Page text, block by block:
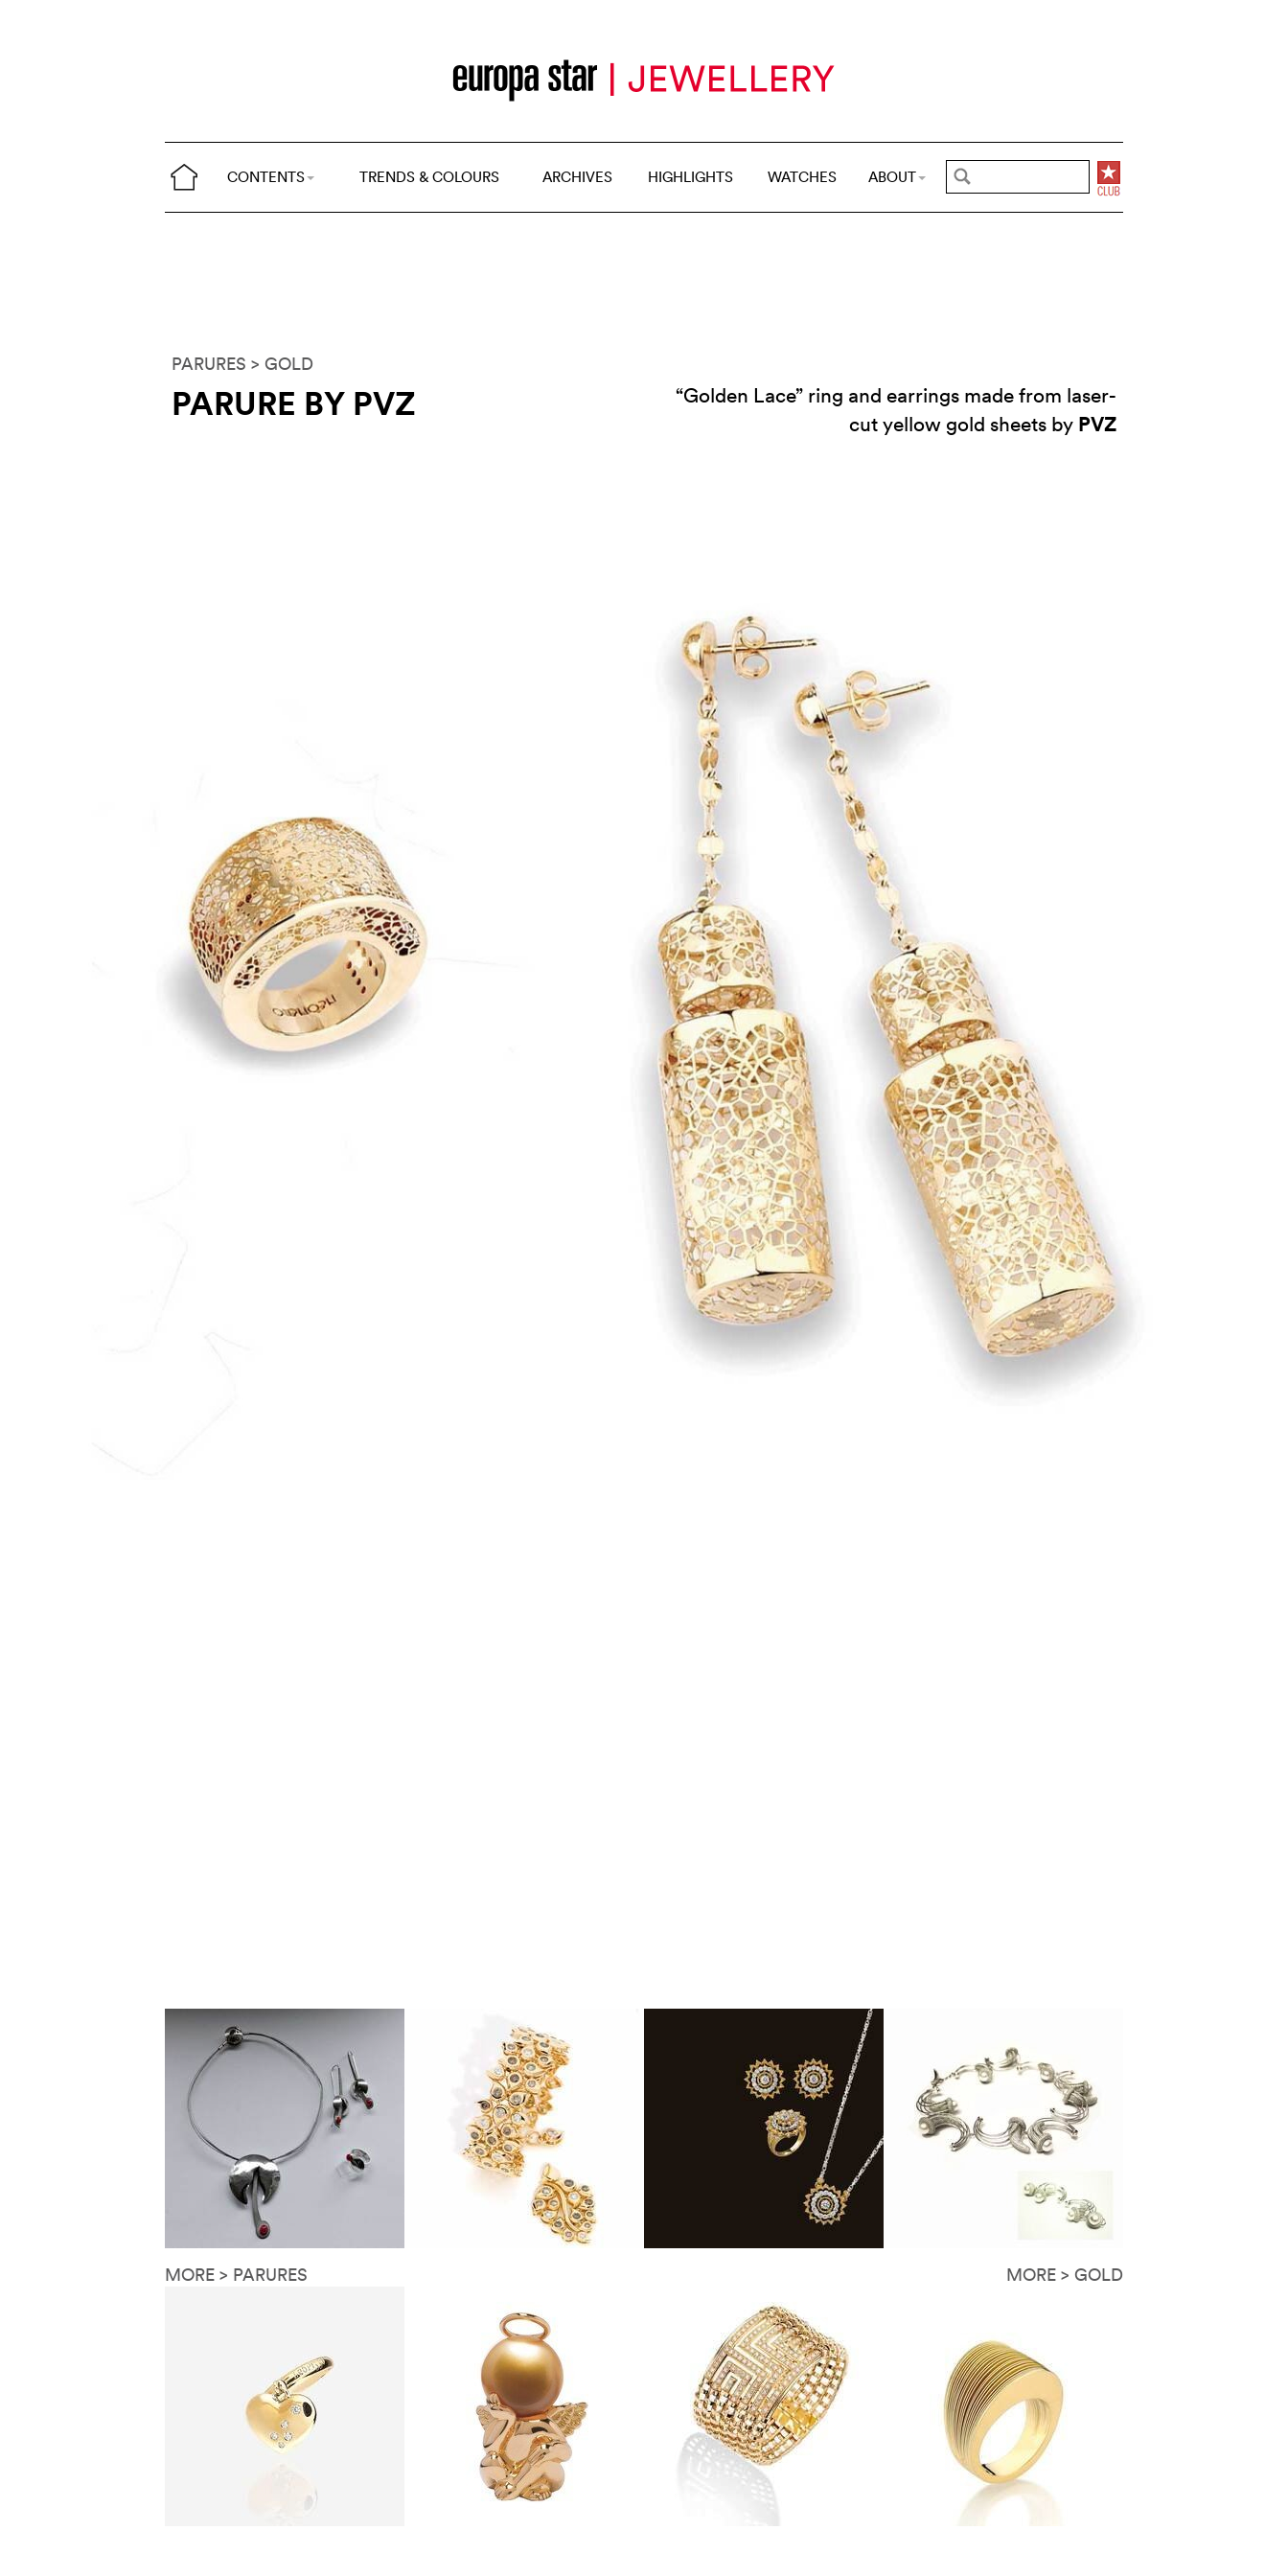
CONTENTS TRENDS & COLOURS ARCHIVES HIGHLIGHTS WATCHES ABOUT
PARURES > GOLD
PARURE BY PVZ
“Golden Lace” ring and earrings made from laser-
cut yellow gold sheets by PVZ
MORE > PARURES MORE > GOLD